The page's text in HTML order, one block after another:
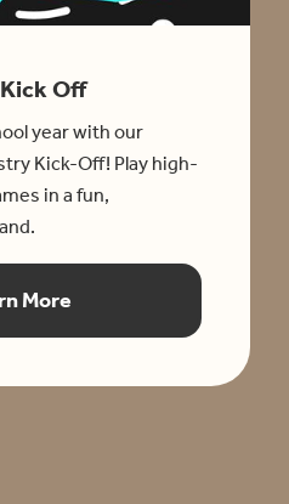
Off
year with our
Kick-Off! Play high-
in a fun,
More